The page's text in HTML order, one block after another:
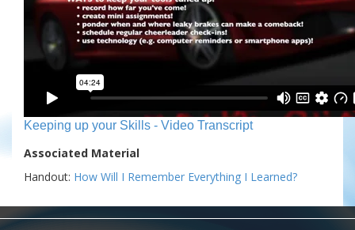
Keeping up your Skills - Video Transcript
Associated Material
Handout: How Will I Remember Everything I Learned?